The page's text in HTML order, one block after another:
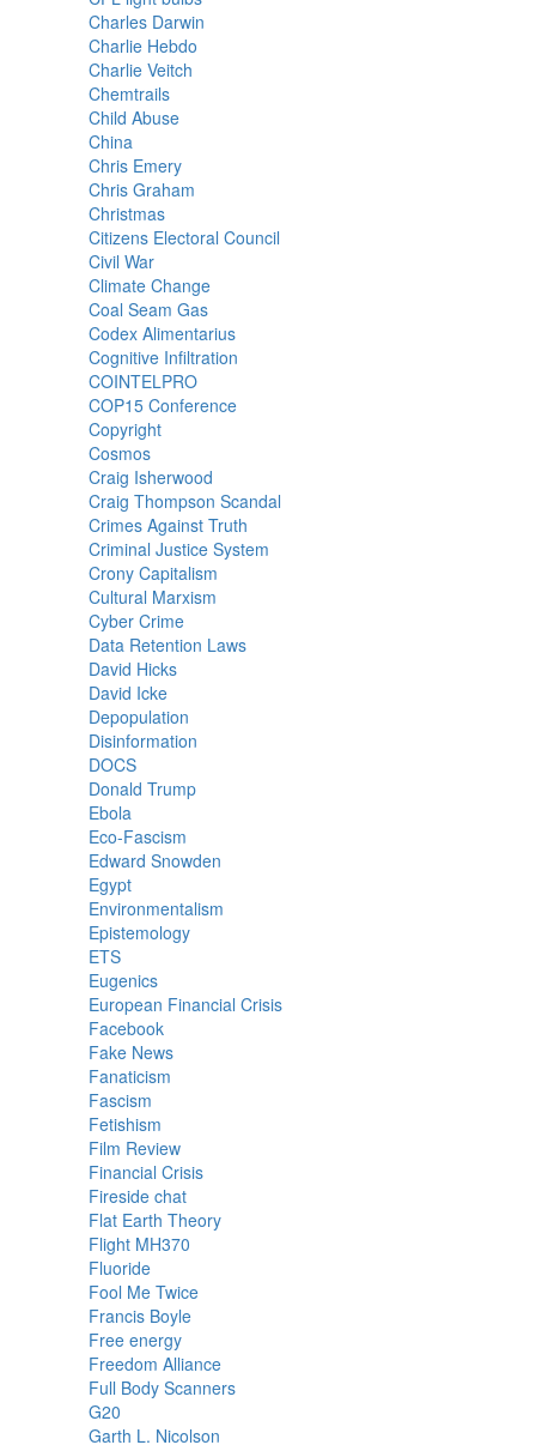
Charles Darwin
Charlie Hebdo
Charlie Veitch
Chemtrails
Child Abuse
China
Chris Emery
Chris Graham
Christmas
Citizens Electoral Council
Civil War
Climate Change
Coal Seam Gas
Codex Alimentarius
Cognitive Infiltration
COINTELPRO
COP15 Conference
Copyright
Cosmos
Craig Isherwood
Craig Thompson Scandal
Crimes Against Truth
Criminal Justice System
Crony Capitalism
Cultural Marxism
Cyber Crime
Data Retention Laws
David Hicks
David Icke
Depopulation
Disinformation
DOCS
Donald Trump
Ebola
Eco-Fascism
Edward Snowden
Egypt
Environmentalism
Epistemology
ETS
Eugenics
European Financial Crisis
Facebook
Fake News
Fanaticism
Fascism
Fetishism
Film Review
Financial Crisis
Fireside chat
Flat Earth Theory
Flight MH370
Fluoride
Fool Me Twice
Francis Boyle
Free energy
Freedom Alliance
Full Body Scanners
G20
Garth L. Nicolson